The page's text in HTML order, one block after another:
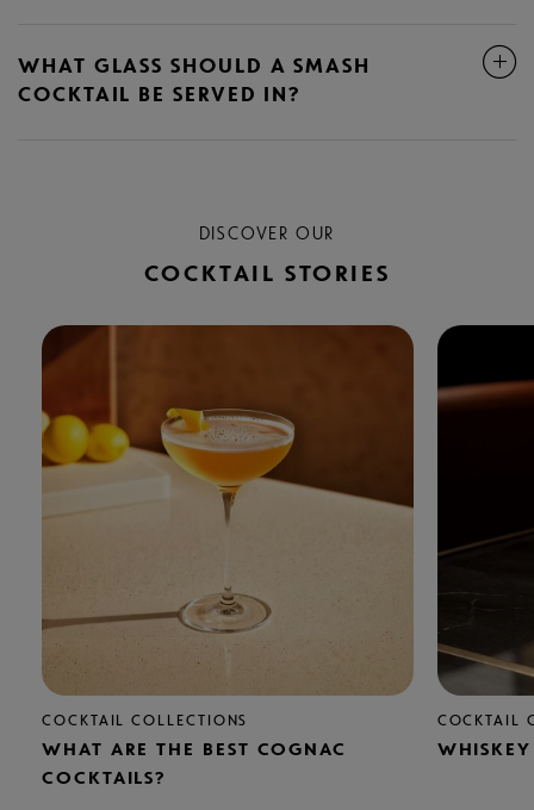
WHAT GLASS SHOULD A SMASH
COCKTAIL BE SERVED IN?
DISCOVER OUR
COCKTAIL STORIES
COCKTAIL COLLECTIONS
WHAT ARE THE BEST COGNAC
COCKTAILS?
COCKTAIL